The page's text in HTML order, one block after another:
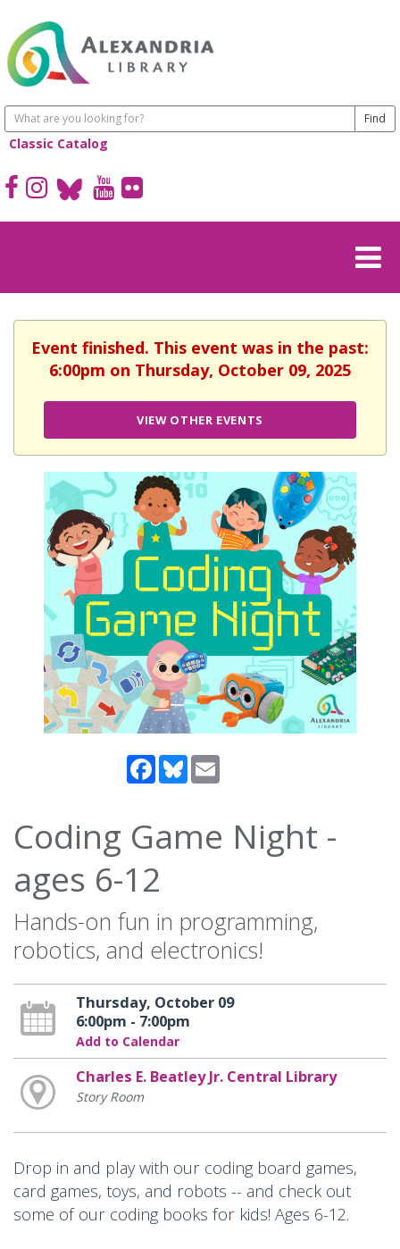
Classic Catalog
Event finished. This event was in the past:
6:00pm on Thursday, October 09, 2025
VIEW OTHER EVENTS
Facebook
Bluesky
Coding Game Night -
ages 6-12
Hands-on fun in programming,
robotics, and electronics!
Thursday, October 09
6:00pm - 7:00pm
Add to Calendar
Charles E. Beatley Jr. Central Library
Story Room
Drop in and play with our coding board games,
card games, toys, and robots -- and check out
some of our coding books for kids! Ages 6-12.